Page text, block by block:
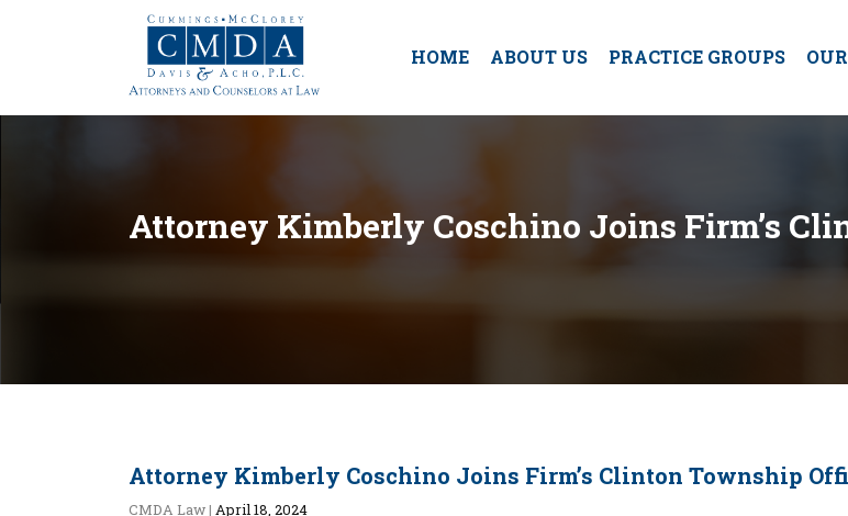
HOME ABOUT US PRACTICE GROUPS
Attorney Kimberly Coschino Joins Firm’s
Attorney Kimberly Coschino Joins Firm’s Clinton Township
CMDA Law| April 18, 2024